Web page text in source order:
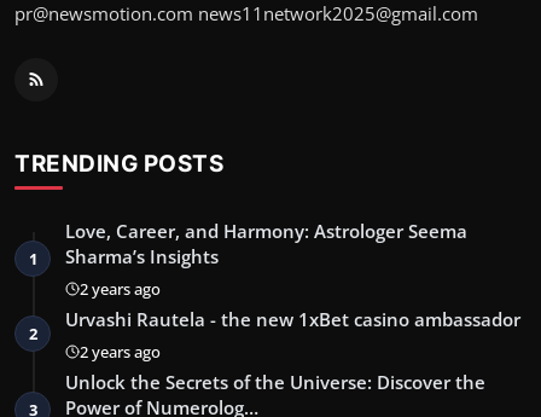
pr@newsmotion.com news11network2025@gmail.com
TRENDING POSTS
1
Love, Career, and Harmony: Astrologer Seema
Sharma’s Insights
2 years ago
2
Urvashi Rautela - the new 1xBet casino ambassador
2 years ago
3
Unlock the Secrets of the Universe: Discover the
Power of Numerolog…